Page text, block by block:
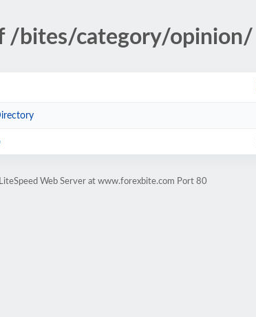
/bites/category/opinion/
Web Server at www.forexbite.com Port 80